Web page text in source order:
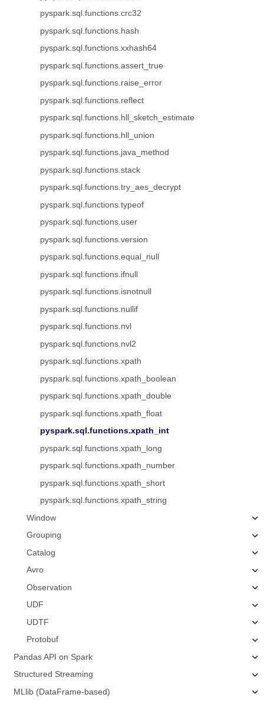
pyspark.sql.functions.crc32
pyspark.sql.functions.hash
pyspark.sql.functions.xxhash64
pyspark.sql.functions.assert_true
pyspark.sql.functions.raise_error
pyspark.sql.functions.reflect
pyspark.sql.functions.hll_sketch_estimate
pyspark.sql.functions.hll_union
pyspark.sql.functions.java_method
pyspark.sql.functions.stack
pyspark.sql.functions.try_aes_decrypt
pyspark.sql.functions.typeof
pyspark.sql.functions.user
pyspark.sql.functions.version
pyspark.sql.functions.equal_null
pyspark.sql.functions.ifnull
pyspark.sql.functions.isnotnull
pyspark.sql.functions.nullif
pyspark.sql.functions.nvl
pyspark.sql.functions.nvl2
pyspark.sql.functions.xpath
pyspark.sql.functions.xpath_boolean
pyspark.sql.functions.xpath_double
pyspark.sql.functions.xpath_float
pyspark.sql.functions.xpath_int
pyspark.sql.functions.xpath_long
pyspark.sql.functions.xpath_number
pyspark.sql.functions.xpath_short
pyspark.sql.functions.xpath_string
Window
Grouping
Catalog
Avro
Observation
UDF
UDTF
Protobuf
Pandas API on Spark
Structured Streaming
MLlib (DataFrame-based)